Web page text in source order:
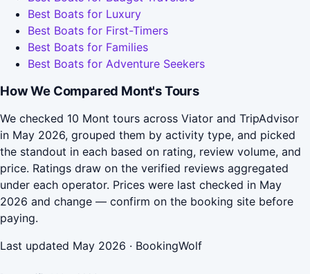
Best Boats for Luxury
Best Boats for First-Timers
Best Boats for Families
Best Boats for Adventure Seekers
How We Compared Mont's Tours
We checked 10 Mont tours across Viator and TripAdvisor
in May 2026, grouped them by activity type, and picked
the standout in each based on rating, review volume, and
price. Ratings draw on the verified reviews aggregated
under each operator. Prices were last checked in May
2026 and change — confirm on the booking site before
paying.
Last updated May 2026 · BookingWolf